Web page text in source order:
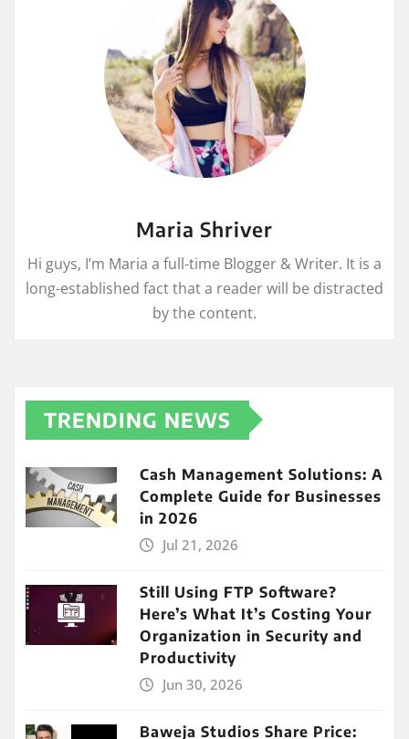
Maria Shriver
Hi guys, I’m Maria a full-time Blogger & Writer. It is a
long-established fact that a reader will be distracted
by the content.
TRENDING NEWS
Cash Management Solutions: A
Complete Guide for Businesses
in 2026
Jul 21, 2026
Still Using FTP Software?
Here’s What It’s Costing Your
Organization in Security and
Productivity
Jun 30, 2026
Baweja Studios Share Price: